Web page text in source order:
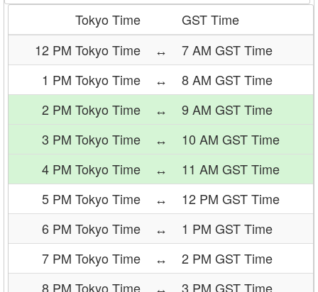
Tokyo Time
GST Time
12 PM Tokyo Time
↔
7 AM GST Time
1 PM Tokyo Time
↔
8 AM GST Time
2 PM Tokyo Time
↔
9 AM GST Time
3 PM Tokyo Time
↔
10 AM GST Time
4 PM Tokyo Time
↔
11 AM GST Time
5 PM Tokyo Time
↔
12 PM GST Time
6 PM Tokyo Time
↔
1 PM GST Time
7 PM Tokyo Time
↔
2 PM GST Time
8 PM Tokyo Time
↔
3 PM GST Time